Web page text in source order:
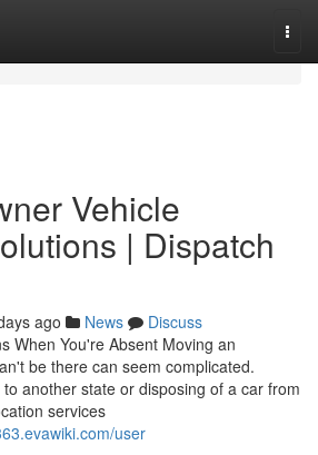
Vehicle
| Dispatch
ago News
Discuss
When You're Absent Moving an
be there can seem complicated.
another state or disposing of a car from
services
user